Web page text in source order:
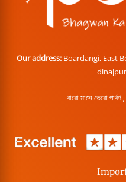
Our address: Boardangi, East
বারো মাসে তেরো